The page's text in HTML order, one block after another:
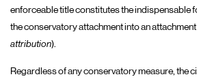
enforceable title constitutes the indispensable
the conservatory attachment into an
attribution).
Regardless of any conservatory measure, the